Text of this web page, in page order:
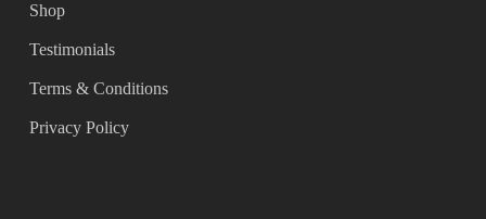
Shop
Testimonials
Terms & Conditions
Privacy Policy